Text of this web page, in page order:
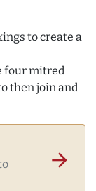
to create a
four mitred
then join and
arrow_forward